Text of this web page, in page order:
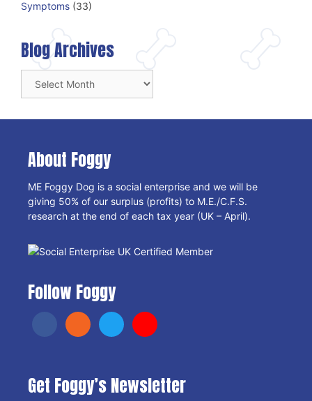
Symptoms (33)
Blog Archives
Archives
About Foggy
ME Foggy Dog is a social enterprise and we will be
giving 50% of our surplus (profits) to M.E./C.F.S.
research at the end of each tax year (UK – April).
Follow Foggy
Get Foggy’s Newsletter